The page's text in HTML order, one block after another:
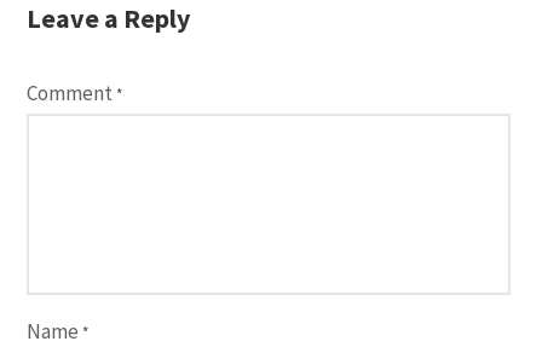
Leave a Reply
Comment *
Name *